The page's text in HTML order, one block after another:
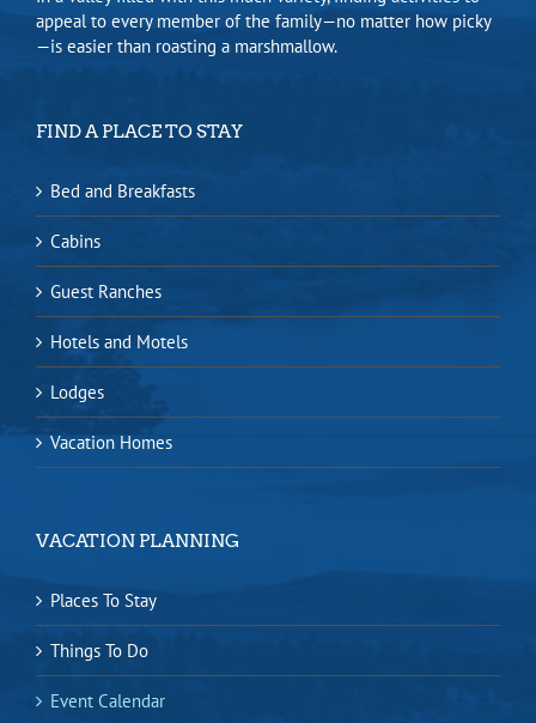
appeal to every member of the family—no matter how picky
—is easier than roasting a marshmallow.
FIND A PLACE TO STAY
Bed and Breakfasts
Cabins
Guest Ranches
Hotels and Motels
Lodges
Vacation Homes
VACATION PLANNING
Places To Stay
Things To Do
Event Calendar